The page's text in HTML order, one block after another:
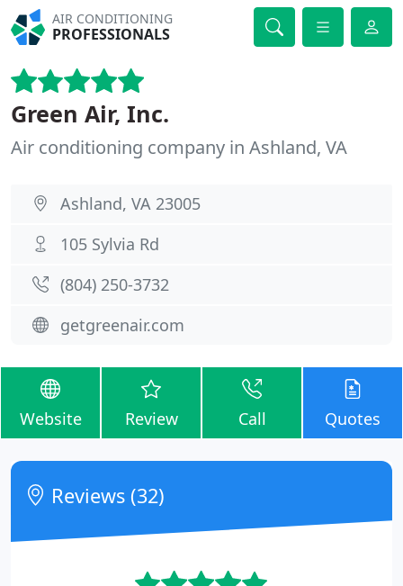
AIR CONDITIONING
PROFESSIONALS
Green Air, Inc.
Air conditioning company in Ashland, VA
Ashland, VA 23005
105 Sylvia Rd
(804) 250-3732
getgreenair.com
Website Review Call Quotes
Reviews (32)